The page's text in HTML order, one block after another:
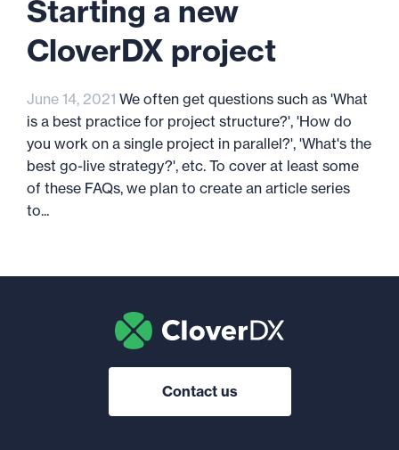
Starting a new
CloverDX project
June 14, 2021 We often get questions such as 'What
is a best practice for project structure?', 'How do
you work on a single project in parallel?', 'What's the
best go-live strategy?', etc. To cover at least some
of these FAQs, we plan to create an article series
to...
Contact us